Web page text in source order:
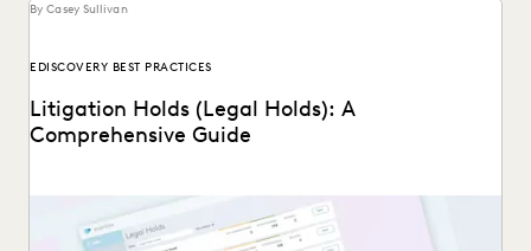
By Casey Sullivan
EDISCOVERY BEST PRACTICES
Litigation Holds (Legal Holds): A
Comprehensive Guide
An in-depth look at legal holds, and why it’s essential for
legal teams to implement a...